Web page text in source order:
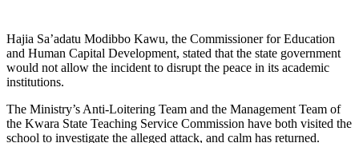
Hajia Sa’adatu Modibbo Kawu, the Commissioner for Education
and Human Capital Development, stated that the state government
would not allow the incident to disrupt the peace in its academic
institutions.
The Ministry’s Anti-Loitering Team and the Management Team of
the Kwara State Teaching Service Commission have both visited the
school to investigate the alleged attack, and calm has returned.